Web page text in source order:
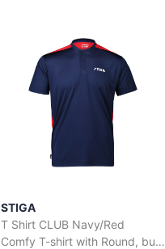
STIGA
T Shirt CLUB Navy/Red
Comfy T-shirt with Round, button neck